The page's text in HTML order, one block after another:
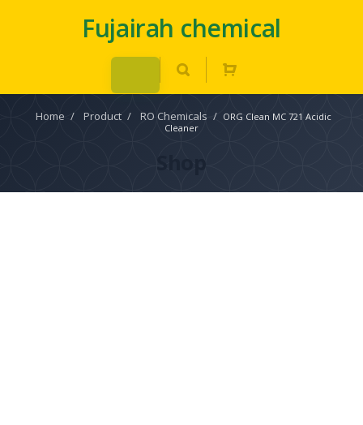
Fujairah chemical
Home / Product / RO Chemicals / ORG Clean MC 721 Acidic
Cleaner
Shop